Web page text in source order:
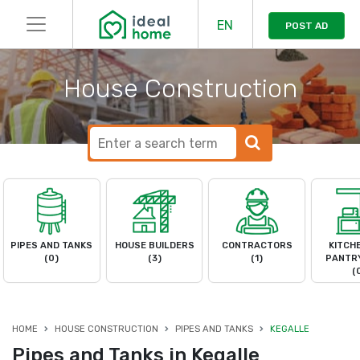
EN POST AD
House Construction
PIPES AND TANKS
(0)
HOUSE BUILDERS
(3)
CONTRACTORS
(1)
HOME HOUSE CONSTRUCTION PIPES AND TANKS KEGALLE
Pipes and Tanks in Kegalle